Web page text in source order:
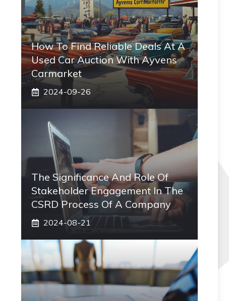
How To Find Reliable Deals At A
Used Car Auction With Ayvens
Carmarket
2024-09-26
The Significance And Role Of
Stakeholder Engagement In The
CSRD Process Of A Company
2024-08-21